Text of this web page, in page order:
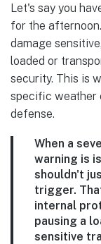
Let's say you
for the
damage
loaded or
security. This is
specific weather
defense.
When a
warning is
shouldn't
trigger.
internal
pausing a
sensitive